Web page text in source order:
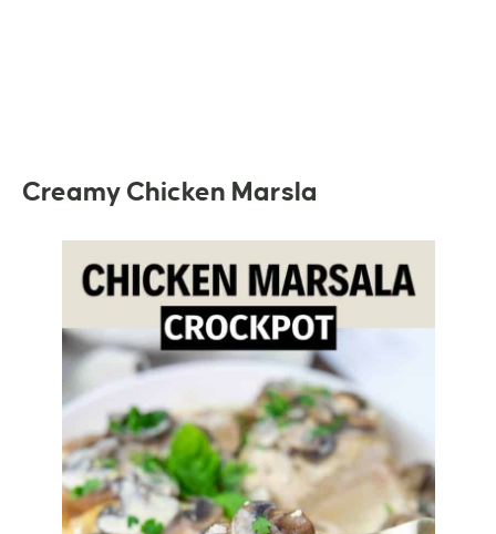
Creamy Chicken Marsla